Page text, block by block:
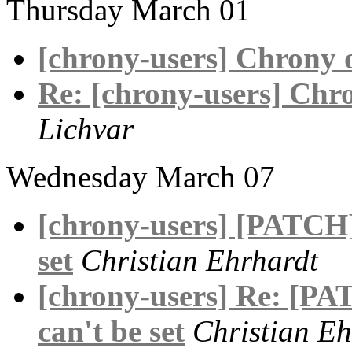
Thursday March 01
[chrony-users] Chrony
Re: [chrony-users]
Lichvar
Wednesday March 07
[chrony-users]
set Christian Ehrhardt
[chrony-users] Re:
can't be set Christian